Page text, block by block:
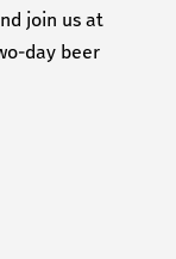
join us at
day beer